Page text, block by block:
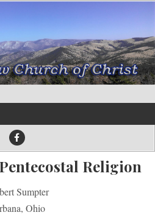
Religion
Sumpter
Ohio